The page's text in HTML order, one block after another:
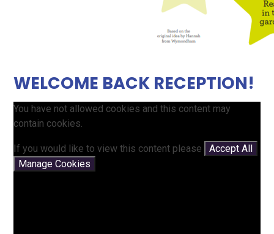
WELCOME BACK RECEPTION!
You have not allowed cookies and this content may
contain cookies.
If you would like to view this content please
Accept All
Manage Cookies